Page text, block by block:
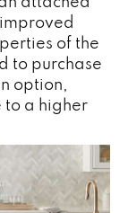
of the
to purchase
option,
a higher